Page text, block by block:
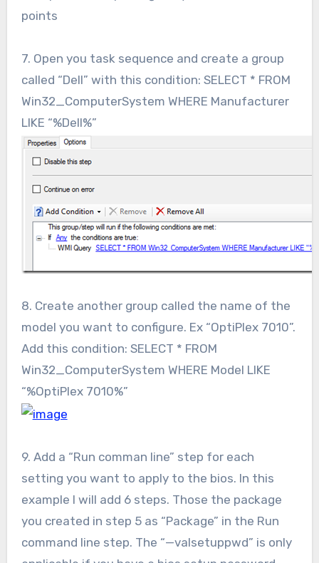
points
7. Open you task sequence and create a group
called “Dell” with this condition: SELECT * FROM
Win32_ComputerSystem WHERE Manufacturer
LIKE “%Dell%”
8. Create another group called the name of the
model you want to configure. Ex “OptiPlex 7010”.
Add this condition: SELECT * FROM
Win32_ComputerSystem WHERE Model LIKE
“%OptiPlex 7010%”
9. Add a “Run comman line” step for each
setting you want to apply to the bios. In this
example I will add 6 steps. Those the package
you created in step 5 as “Package” in the Run
command line step. The “—valsetuppwd” is only